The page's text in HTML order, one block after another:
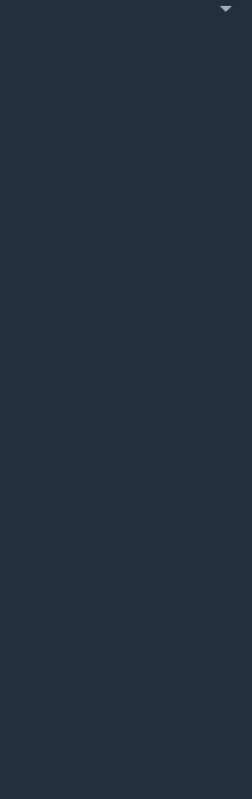
residents to take
fires across Eastern
Sunnyside, Wash., on
Health District is
as wildfire smoke
continues
due to
has also issued a
Wildfire smoke from
Multnomah County
of wildfire smoke and